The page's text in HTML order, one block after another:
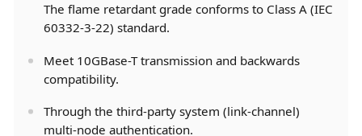
The flame retardant grade conforms to Class A (IEC
60332-3-22) standard.
Meet 10GBase-T transmission and backwards
compatibility.
Through the third-party system (link-channel)
multi-node authentication.